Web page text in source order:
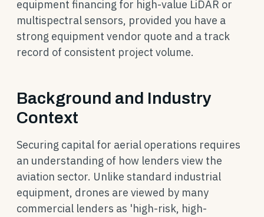
equipment financing for high-value LiDAR or
multispectral sensors, provided you have a
strong equipment vendor quote and a track
record of consistent project volume.
Background and Industry
Context
Securing capital for aerial operations requires
an understanding of how lenders view the
aviation sector. Unlike standard industrial
equipment, drones are viewed by many
commercial lenders as 'high-risk, high-